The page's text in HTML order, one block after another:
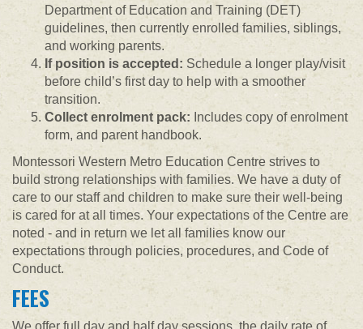
Department of Education and Training (DET)
guidelines, then currently enrolled families, siblings,
and working parents.
If position is accepted: Schedule a longer play/visit
before child’s first day to help with a smoother
transition.
Collect enrolment pack: Includes copy of enrolment
form, and parent handbook.
Montessori Western Metro Education Centre strives to
build strong relationships with families. We have a duty of
care to our staff and children to make sure their well-being
is cared for at all times. Your expectations of the Centre are
noted - and in return we let all families know our
expectations through policies, procedures, and Code of
Conduct.
FEES
We offer full day and half day sessions, the daily rate of